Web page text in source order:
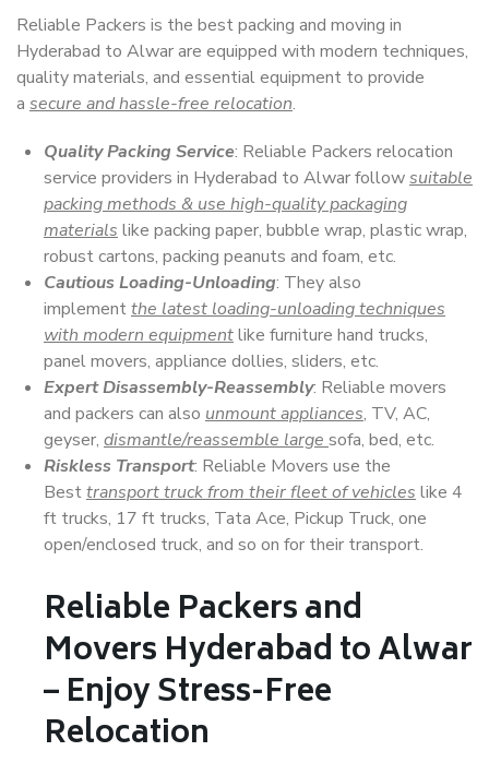
Reliable Packers is the best packing and moving in
Hyderabad to Alwar are equipped with modern techniques,
quality materials, and essential equipment to provide
a secure and hassle-free relocation.
Quality Packing Service: Reliable Packers relocation
service providers in Hyderabad to Alwar followsuitable
packing methods & use high-quality packaging
materials like packing paper, bubble wrap, plastic wrap,
robust cartons, packing peanuts and foam, etc.
Cautious Loading-Unloading: They also
implementthe latest loading-unloading techniques
with modern equipmentlike furniture hand trucks,
panel movers, appliance dollies, sliders, etc.
Expert Disassembly-Reassembly: Reliable movers
and packers can also unmount appliances, TV, AC,
geyser, dismantle/reassemble large sofa, bed, etc.
Riskless Transport: Reliable Movers use the
Besttransport truck from their fleet of vehicles like 4
ft trucks, 17 ft trucks, Tata Ace, Pickup Truck, one
open/enclosed truck, and so on for their transport.
Reliable Packers and
Movers Hyderabad to Alwar
– Enjoy Stress-Free
Relocation